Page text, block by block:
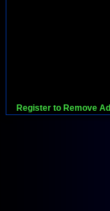
Register to Remove Ad